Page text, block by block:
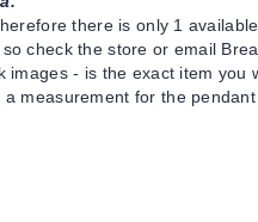
there is only 1 available.
check the store or email
- is the exact item you
measurement for the